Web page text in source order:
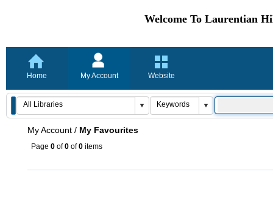
Welcome To Laurentian
Home My Account Website
My Account / My Favourites
Page 0 of0 of0 items